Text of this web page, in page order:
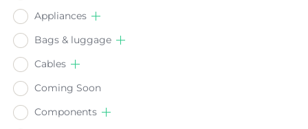
Appliances
Bags & luggage
Cables
Coming Soon
Components